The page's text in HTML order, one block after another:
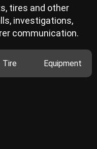
tires and other
investigations,
communication.
Tire Equipment